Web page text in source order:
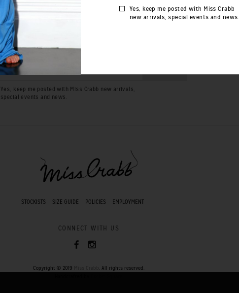
Yes, keep me posted with Miss Crabb new arrivals,
special events and news.
STOCKISTS SIZE GUIDE POLICIES EMPLOYMENT
CONNECT WITH US
Copyright © 2019
. All rights reserved.
Yes, keep me posted with Miss Crabb
new arrivals, special events and news.